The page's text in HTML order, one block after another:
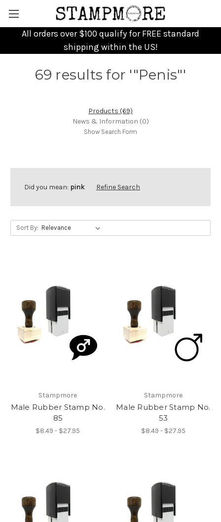
All orders over $100 qualify for FREE standard
shipping within the US!
69 results for '"Penis"'
Products (69)
News & Information (0)
Show Search Form
Did you mean: pink Refine Search
Sort By:
Stampmore
Male Rubber Stamp No.
85
$8.49 - $27.95
Stampmore
Male Rubber Stamp No.
53
$8.49 - $27.95